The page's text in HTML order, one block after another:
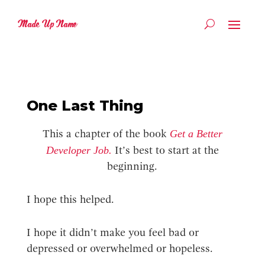
Made Up Name
One Last Thing
This a chapter of the book Get a Better
Developer Job. It’s best to start at the
beginning.
I hope this helped.
I hope it didn’t make you feel bad or
depressed or overwhelmed or hopeless.